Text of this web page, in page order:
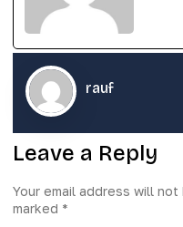
rauf
Leave a Reply
Your email address will
marked *